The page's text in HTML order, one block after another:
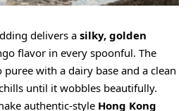
delivers a silky, golden
flavor in every spoonful. The
with a dairy base and a clean
until it wobbles beautifully.
authentic-style Hong Kong